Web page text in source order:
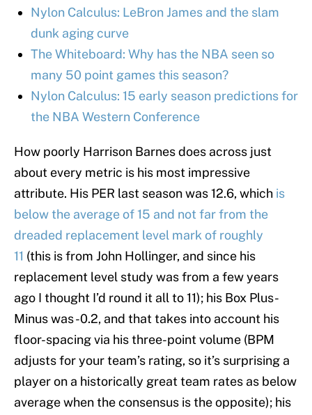
Nylon Calculus: LeBron James and the slam
dunk aging curve
The Whiteboard: Why has the NBA seen so
many 50 point games this season?
Nylon Calculus: 15 early season predictions for
the NBA Western Conference
How poorly Harrison Barnes does across just
about every metric is his most impressive
attribute. His PER last season was 12.6, which is
below the average of 15 and not far from the
dreaded replacement level mark of roughly
11 (this is from John Hollinger, and since his
replacement level study was from a few years
ago I thought I’d round it all to 11); his Box Plus-
Minus was -0.2, and that takes into account his
floor-spacing via his three-point volume (BPM
adjusts for your team’s rating, so it’s surprising a
player on a historically great team rates as below
average when the consensus is the opposite); his